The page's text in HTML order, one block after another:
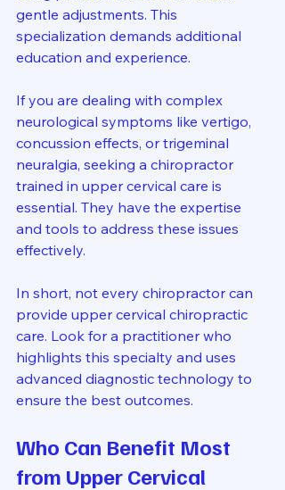
gentle adjustments. This
specialization demands additional
education and experience.
If you are dealing with complex
neurological symptoms like vertigo,
concussion effects, or trigeminal
neuralgia, seeking a chiropractor
trained in upper cervical care is
essential. They have the expertise
and tools to address these issues
effectively.
In short, not every chiropractor can
provide upper cervical chiropractic
care. Look for a practitioner who
highlights this specialty and uses
advanced diagnostic technology to
ensure the best outcomes.
Who Can Benefit Most
from Upper Cervical